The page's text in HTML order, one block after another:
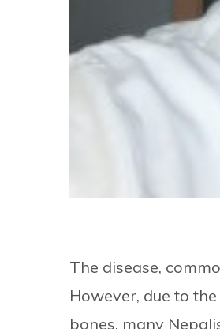
The disease,
However, due to
bones, many